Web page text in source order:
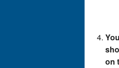
on